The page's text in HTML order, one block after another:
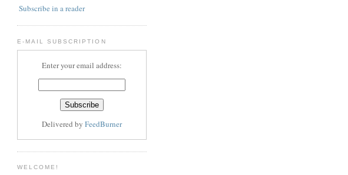
Subscribe in a reader
E-MAIL SUBSCRIPTION
Enter your email address:
Delivered by FeedBurner
WELCOME!